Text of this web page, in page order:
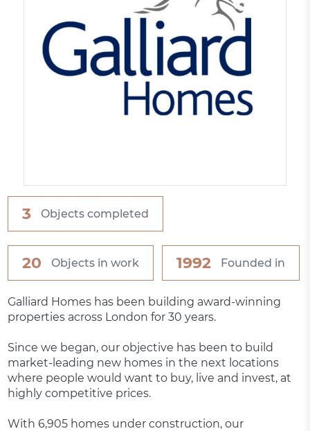
3 Objects completed
20 Objects in work 1992 Founded in
Galliard Homes has been building award-winning
properties across London for 30 years.
Since we began, our objective has been to build
market-leading new homes in the next locations
where people would want to buy, live and invest, at
highly competitive prices.
With 6,905 homes under construction, our